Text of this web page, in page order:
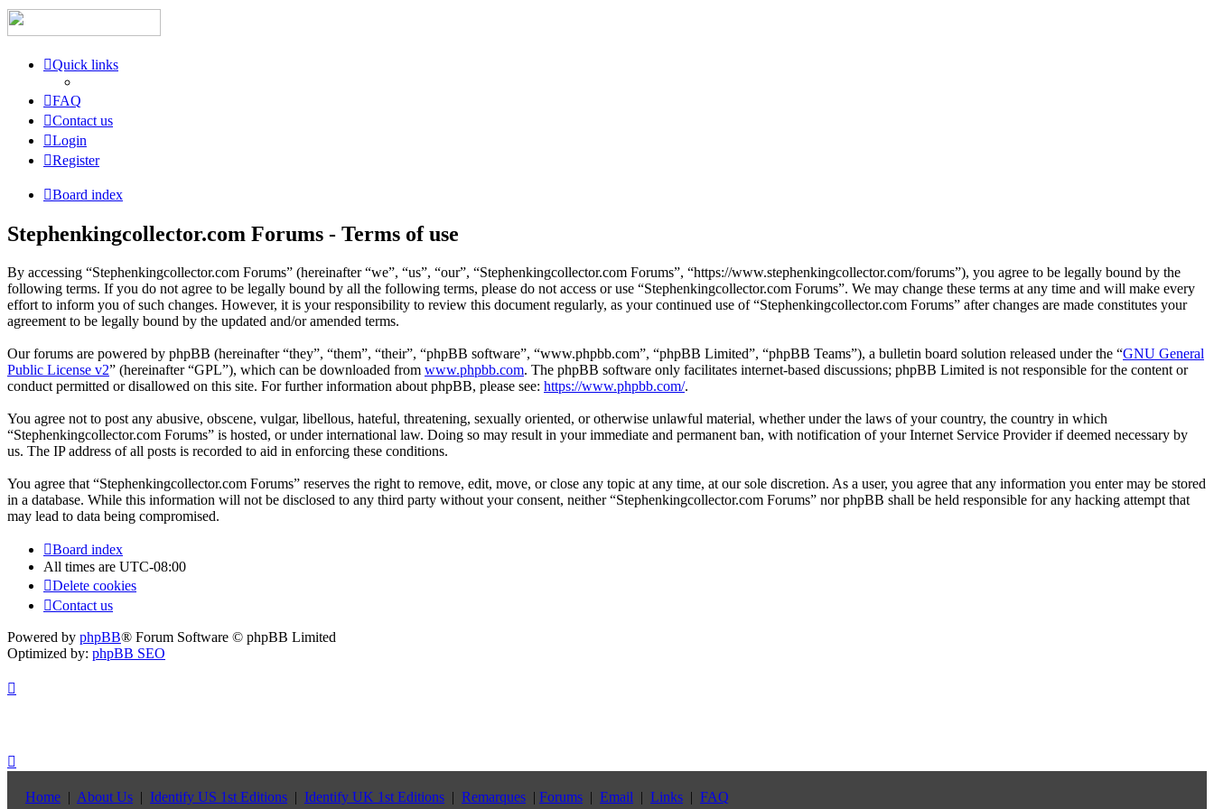
Quick links
FAQ
Contact us
Login
Register
Board index
Stephenkingcollector.com Forums - Terms of use
By accessing “Stephenkingcollector.com Forums” (hereinafter “we”, “us”, “our”, “Stephenkingcollector.com Forums”, “https://www.stephenkingcollector.com/forums”), you agree to be legally bound by the
following terms. If you do not agree to be legally bound by all the following terms, please do not access or use “Stephenkingcollector.com Forums”. We may change these terms at any time and will make every
effort to inform you of such changes. However, it is your responsibility to review this document regularly, as your continued use of “Stephenkingcollector.com Forums” after changes are made constitutes your
agreement to be legally bound by the updated and/or amended terms.
Our forums are powered by phpBB (hereinafter “they”, “them”, “their”, “phpBB software”, “www.phpbb.com”, “phpBB Limited”, “phpBB Teams”), a bulletin board solution released under the “GNU General
Public License v2” (hereinafter “GPL”), which can be downloaded from www.phpbb.com. The phpBB software only facilitates internet-based discussions; phpBB Limited is not responsible for the content or
conduct permitted or disallowed on this site. For further information about phpBB, please see: https://www.phpbb.com/.
You agree not to post any abusive, obscene, vulgar, libellous, hateful, threatening, sexually oriented, or otherwise unlawful material, whether under the laws of your country, the country in which
“Stephenkingcollector.com Forums” is hosted, or under international law. Doing so may result in your immediate and permanent ban, with notification of your Internet Service Provider if deemed necessary by
us. The IP address of all posts is recorded to aid in enforcing these conditions.
You agree that “Stephenkingcollector.com Forums” reserves the right to remove, edit, move, or close any topic at any time, at our sole discretion. As a user, you agree that any information you enter may be stored
in a database. While this information will not be disclosed to any third party without your consent, neither “Stephenkingcollector.com Forums” nor phpBB shall be held responsible for any hacking attempt that
may lead to data being compromised.
Board index
All times are UTC-08:00
Delete cookies
Contact us
Powered by phpBB® Forum Software © phpBB Limited
Optimized by: phpBB SEO
Home | About Us | Identify US 1st Editions | Identify UK 1st Editions | Remarques | Forums | Email | Links | FAQ